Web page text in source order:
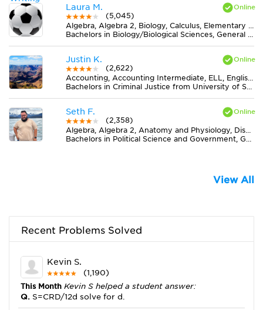
Laura M.
(5,045)
Algebra, Algebra 2, Biology, Calculus, Elementary (3-6) Math, Geometry, Midlevel (7-8) Math, Midlevel (7-8) Science
Bachelors in Biology/Biological Sciences, General from Mount Holyoke College
Justin K.
(2,622)
Accounting, Accounting Intermediate, ELL, English, Essay Writing, Literature, MS Word
Bachelors in Criminal Justice from University of South Florida-Main Campus
Seth F.
(2,358)
Algebra, Algebra 2, Anatomy and Physiology, Discrete Mathematics, Elementary (3-6) Math, Essay Writing, Literature, Midlevel (7-8) Science, MS Excel, Physics, Statistics
Bachelors in Political Science and Government, General from Texas A & M University-Commerce
View All
Recent Problems Solved
Kevin S.
(1,190)
This Month Kevin S helped a student answer:
Q. S=CRD/12d solve for d.